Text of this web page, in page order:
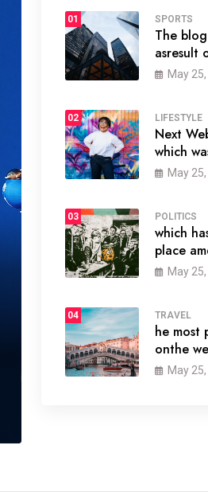
01 SPORTS
The
asresult
May
02 LIFESTYLE
Next
which
May
03 POLITICS
which
place
May
04 TRAVEL
he most
onthe
May